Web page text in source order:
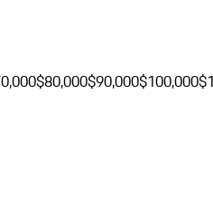
$80,000$90,000$100,000